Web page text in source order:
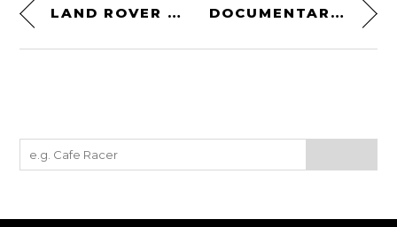
LAND ROVER SERIES 3 DOCUMENTARY: THE REAL JAMES HUNT